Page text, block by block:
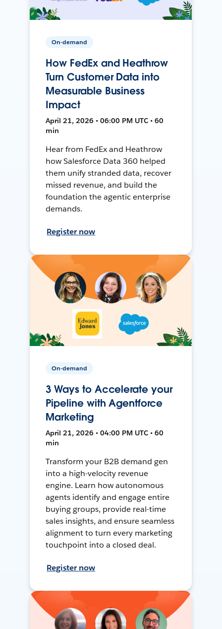
On-demand
How FedEx and Heathrow
Turn Customer Data into
Measurable Business
Impact
April 21, 2026 • 06:00 PM UTC • 60
min
Hear from FedEx and Heathrow
how Salesforce Data 360 helped
them unify stranded data, recover
missed revenue, and build the
foundation the agentic enterprise
demands.
Register now
On-demand
3 Ways to Accelerate your
Pipeline with Agentforce
Marketing
April 21, 2026 • 04:00 PM UTC • 60
min
Transform your B2B demand gen
into a high-velocity revenue
engine. Learn how autonomous
agents identify and engage entire
buying groups, provide real-time
sales insights, and ensure seamless
alignment to turn every marketing
touchpoint into a closed deal.
Register now